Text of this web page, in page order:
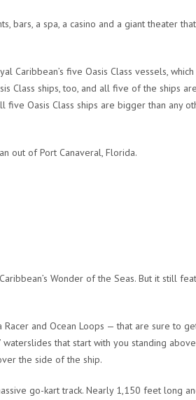
bars, a spa, a casino and a giant theater
Caribbean’s five Oasis Class vessels,
Class ships, too, and all five of the ships
Oasis Class ships are bigger than any
out of Port Canaveral, Florida.
Wonder of the Seas. But it still
and Ocean Loops — that are sure to
waterslides that start with you standing
the side of the ship.
go-kart track. Nearly 1,150 feet long